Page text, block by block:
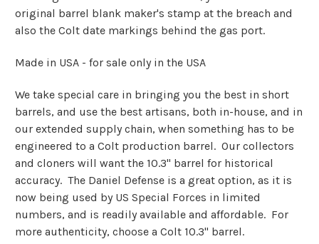
original barrel blank maker's stamp at the breach and
also the Colt date markings behind the gas port.
Made in USA - for sale only in the USA
We take special care in bringing you the best in short
barrels, and use the best artisans, both in-house, and in
our extended supply chain, when something has to be
engineered to a Colt production barrel. Our collectors
and cloners will want the 10.3" barrel for historical
accuracy. The Daniel Defense is a great option, as it is
now being used by US Special Forces in limited
numbers, and is readily available and affordable. For
more authenticity, choose a Colt 10.3" barrel.